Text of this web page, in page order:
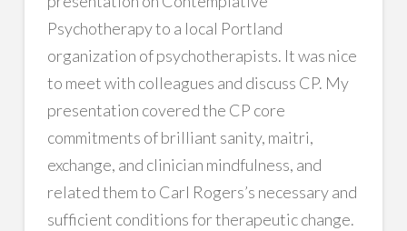
Psychotherapy to a local Portland
organization of psychotherapists. It was nice
to meet with colleagues and discuss CP. My
presentation covered the CP core
commitments of brilliant sanity, maitri,
exchange, and clinician mindfulness, and
related them to Carl Rogers’s necessary and
sufficient conditions for therapeutic change.